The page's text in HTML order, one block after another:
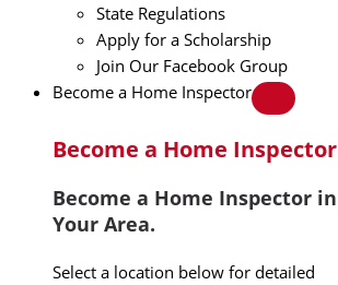
State Regulations
Apply for a Scholarship
Join Our Facebook Group
Become a Home Inspector
Become a Home Inspector
Become a Home Inspector in
Your Area.
Select a location below for detailed